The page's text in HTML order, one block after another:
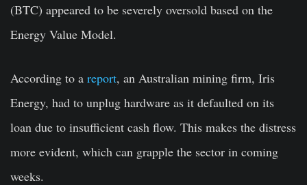
(BTC) appeared to be severely oversold based on the
Energy Value Model.
According to a report, an Australian mining firm, Iris
Energy, had to unplug hardware as it defaulted on its
loan due to insufficient cash flow. This makes the distress
more evident, which can grapple the sector in coming
weeks.